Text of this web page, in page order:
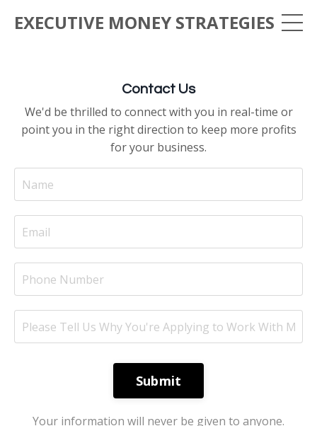
EXECUTIVE MONEY STRATEGIES
Contact Us
We'd be thrilled to connect with you in real-time or
point you in the right direction to keep more profits
for your business.
Submit
Your information will never be given to anyone.